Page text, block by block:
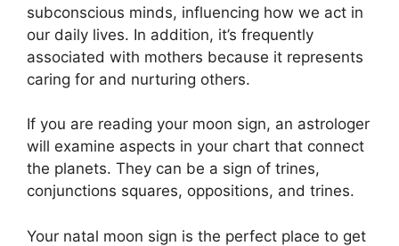
subconscious minds, influencing how we act in
our daily lives. In addition, it’s frequently
associated with mothers because it represents
caring for and nurturing others.
If you are reading your moon sign, an astrologer
will examine aspects in your chart that connect
the planets. They can be a sign of trines,
conjunctions squares, oppositions, and trines.
Your natal moon sign is the perfect place to get